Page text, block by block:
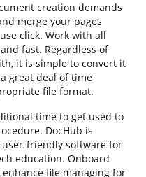
creation demands
merge your pages
click. Work with all
fast. Regardless of
it is simple to convert it
great deal of time
file format.
time to get used to
DocHub is
friendly software for
education. Onboard
file managing for